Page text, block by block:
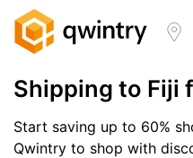
Shipping to Fiji
Start saving up to 60%
Qwintry to shop with